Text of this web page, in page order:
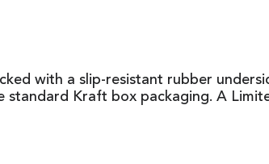
with a slip-resistant rubber
standard Kraft box packaging. A